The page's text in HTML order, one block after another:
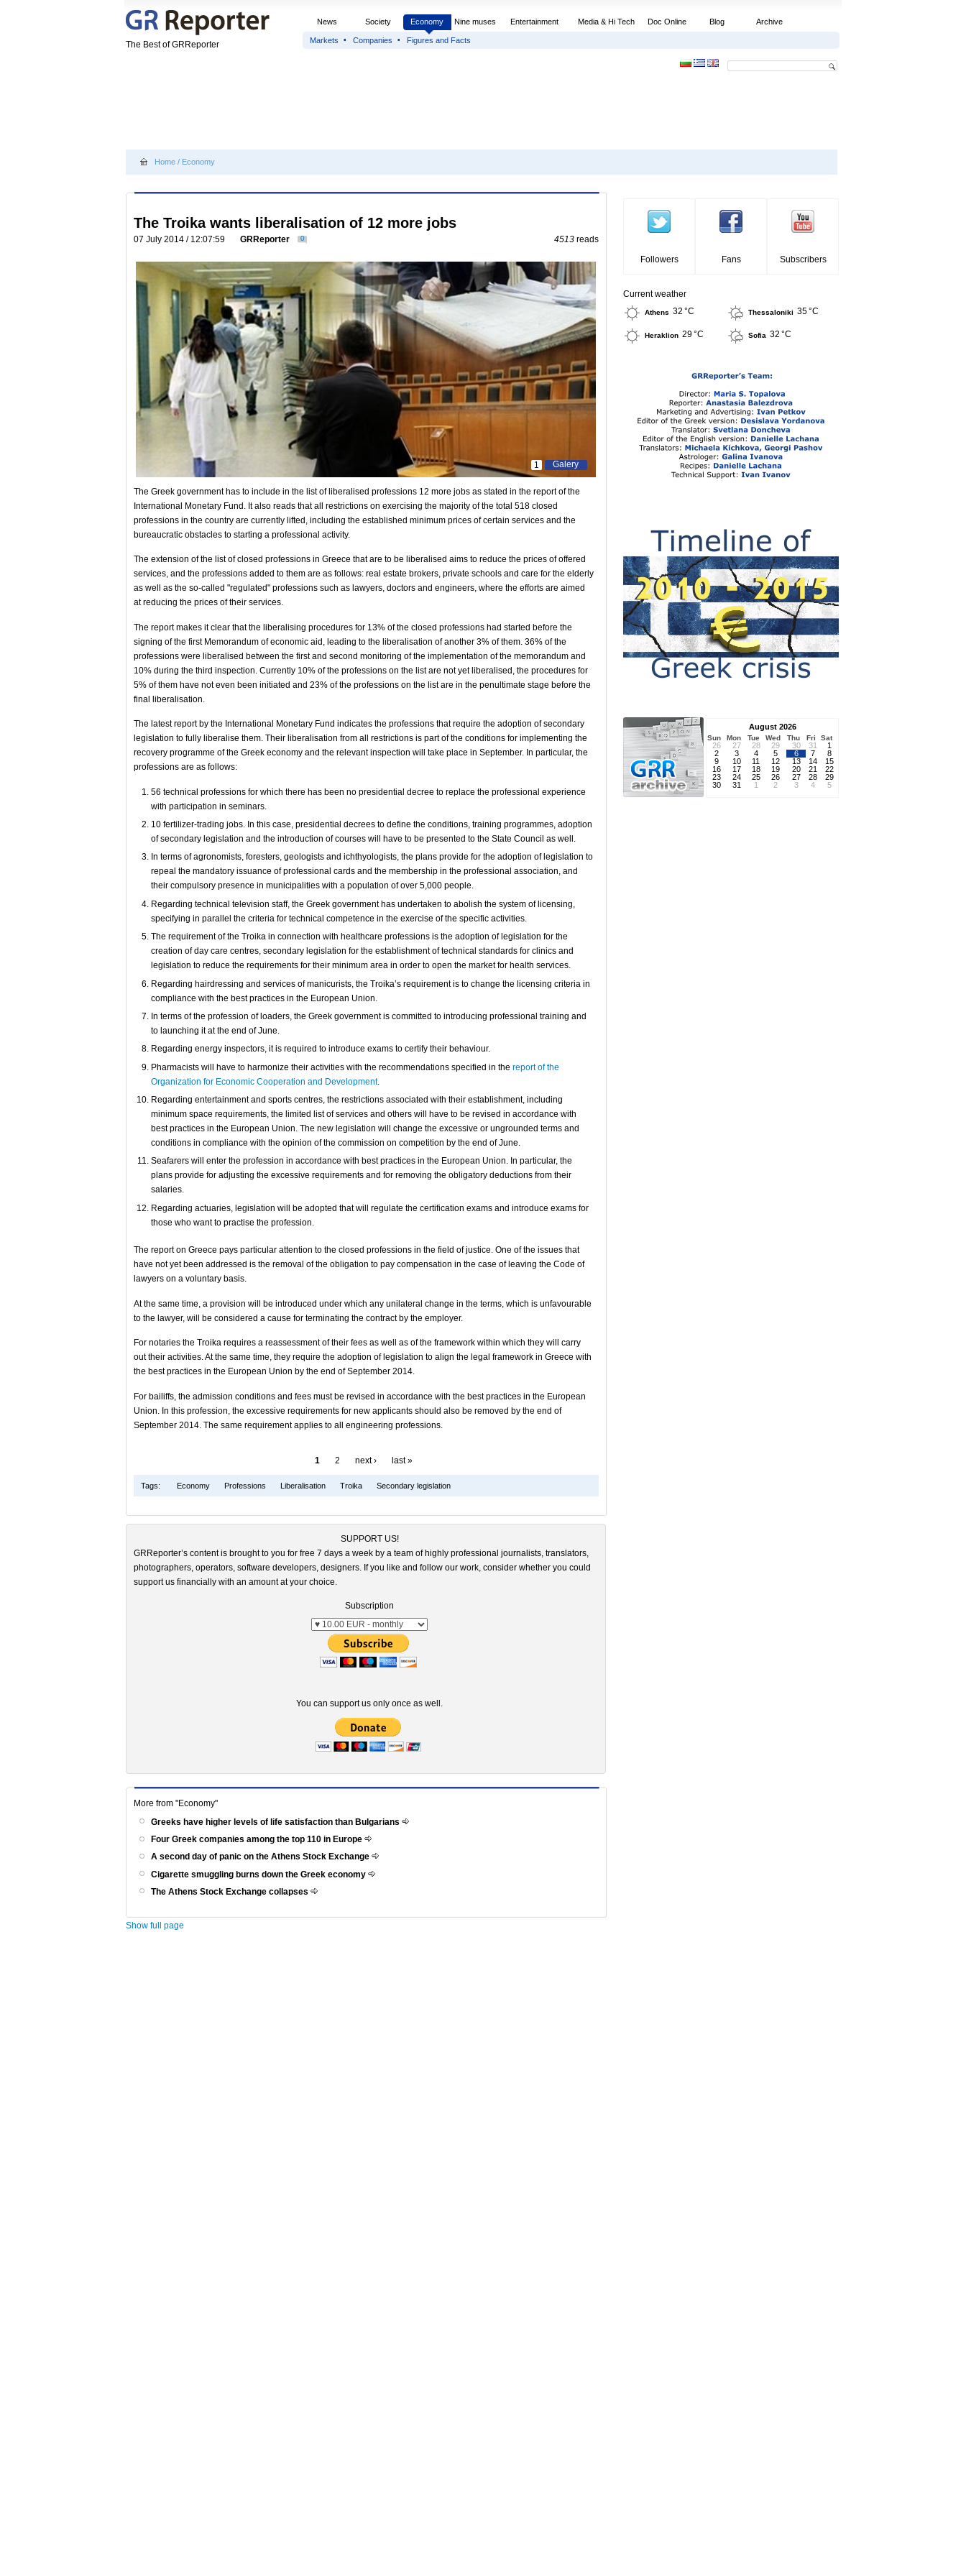
The Best of GRReporter
News Society Economy Nine muses Entertainment Media & Hi Tech Doc Online Blog Archive
Markets Companies Figures and Facts
Home / Economy
The Troika wants liberalisation of 12 more jobs
07 July 2014 / 12:07:59 GRReporter 0 4513 reads
Galery
1
The Greek government has to include in the list of liberalised professions 12 more jobs as stated in the report of the
International Monetary Fund. It also reads that all restrictions on exercising the majority of the total 518 closed
professions in the country are currently lifted, including the established minimum prices of certain services and the
bureaucratic obstacles to starting a professional activity.
The extension of the list of closed professions in Greece that are to be liberalised aims to reduce the prices of offered
services, and the professions added to them are as follows: real estate brokers, private schools and care for the elderly
as well as the so-called "regulated" professions such as lawyers, doctors and engineers, where the efforts are aimed
at reducing the prices of their services.
The report makes it clear that the liberalising procedures for 13% of the closed professions had started before the
signing of the first Memorandum of economic aid, leading to the liberalisation of another 3% of them. 36% of the
professions were liberalised between the first and second monitoring of the implementation of the memorandum and
10% during the third inspection. Currently 10% of the professions on the list are not yet liberalised, the procedures for
5% of them have not even been initiated and 23% of the professions on the list are in the penultimate stage before the
final liberalisation.
The latest report by the International Monetary Fund indicates the professions that require the adoption of secondary
legislation to fully liberalise them. Their liberalisation from all restrictions is part of the conditions for implementing the
recovery programme of the Greek economy and the relevant inspection will take place in September. In particular, the
professions are as follows:
56 technical professions for which there has been no presidential decree to replace the professional experience
with participation in seminars.
10 fertilizer-trading jobs. In this case, presidential decrees to define the conditions, training programmes, adoption
of secondary legislation and the introduction of courses will have to be presented to the State Council as well.
In terms of agronomists, foresters, geologists and ichthyologists, the plans provide for the adoption of legislation to
repeal the mandatory issuance of professional cards and the membership in the professional association, and
their compulsory presence in municipalities with a population of over 5,000 people.
Regarding technical television staff, the Greek government has undertaken to abolish the system of licensing,
specifying in parallel the criteria for technical competence in the exercise of the specific activities.
The requirement of the Troika in connection with healthcare professions is the adoption of legislation for the
creation of day care centres, secondary legislation for the establishment of technical standards for clinics and
legislation to reduce the requirements for their minimum area in order to open the market for health services.
Regarding hairdressing and services of manicurists, the Troika’s requirement is to change the licensing criteria in
compliance with the best practices in the European Union.
In terms of the profession of loaders, the Greek government is committed to introducing professional training and
to launching it at the end of June.
Regarding energy inspectors, it is required to introduce exams to certify their behaviour.
Pharmacists will have to harmonize their activities with the recommendations specified in the report of the
Organization for Economic Cooperation and Development.
Regarding entertainment and sports centres, the restrictions associated with their establishment, including
minimum space requirements, the limited list of services and others will have to be revised in accordance with
best practices in the European Union. The new legislation will change the excessive or ungrounded terms and
conditions in compliance with the opinion of the commission on competition by the end of June.
Seafarers will enter the profession in accordance with best practices in the European Union. In particular, the
plans provide for adjusting the excessive requirements and for removing the obligatory deductions from their
salaries.
Regarding actuaries, legislation will be adopted that will regulate the certification exams and introduce exams for
those who want to practise the profession.
The report on Greece pays particular attention to the closed professions in the field of justice. One of the issues that
have not yet been addressed is the removal of the obligation to pay compensation in the case of leaving the Code of
lawyers on a voluntary basis.
At the same time, a provision will be introduced under which any unilateral change in the terms, which is unfavourable
to the lawyer, will be considered a cause for terminating the contract by the employer.
For notaries the Troika requires a reassessment of their fees as well as of the framework within which they will carry
out their activities. At the same time, they require the adoption of legislation to align the legal framework in Greece with
the best practices in the European Union by the end of September 2014.
For bailiffs, the admission conditions and fees must be revised in accordance with the best practices in the European
Union. In this profession, the excessive requirements for new applicants should also be removed by the end of
September 2014. The same requirement applies to all engineering professions.
1 2 next › last »
Tags: Economy Professions Liberalisation Troika Secondary legislation
SUPPORT US!
GRReporter’s content is brought to you for free 7 days a week by a team of highly professional journalists, translators,
photographers, operators, software developers, designers. If you like and follow our work, consider whether you could
support us financially with an amount at your choice.
Subscription
You can support us only once as well.
More from "Economy"
Greeks have higher levels of life satisfaction than Bulgarians
Four Greek companies among the top 110 in Europe
A second day of panic on the Athens Stock Exchange
Cigarette smuggling burns down the Greek economy
The Athens Stock Exchange collapses
Show full page
Followers Fans Subscribers
Current weather
Athens 32 °C Thessaloniki 35 °C
Heraklion 29 °C Sofia 32 °C
August 2026
Sun Mon Tue Wed Thu Fri Sat
26 27 28 29 30 31
1
2
3 4 5 6 7
8
9
10 11 12 13 14
15
16
17 18 19 20 21
22
23
24 25 26 27 28
29
30
31 1 2 3 4 5